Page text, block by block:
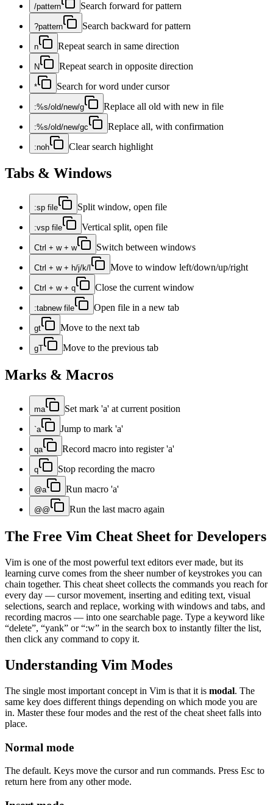
/pattern Search forward for pattern
?pattern Search backward for pattern
n Repeat search in same direction
N Repeat search in opposite direction
* Search for word under cursor
:%s/old/new/g Replace all old with new in file
:%s/old/new/gc Replace all, with confirmation
:noh Clear search highlight
Tabs & Windows
:sp file Split window, open file
:vsp file Vertical split, open file
Ctrl + w + w Switch between windows
Ctrl + w + h/j/k/l Move to window left/down/up/right
Ctrl + w + q Close the current window
:tabnew file Open file in a new tab
gt Move to the next tab
gT Move to the previous tab
Marks & Macros
ma Set mark 'a' at current position
`a Jump to mark 'a'
qa Record macro into register 'a'
q Stop recording the macro
@a Run macro 'a'
@@ Run the last macro again
The Free Vim Cheat Sheet for Developers
Vim is one of the most powerful text editors ever made, but its
learning curve comes from the sheer number of keystrokes you can
chain together. This cheat sheet collects the commands you reach for
every day — cursor movement, inserting and editing text, visual
selections, search and replace, working with windows and tabs, and
recording macros — into one searchable page. Type a keyword like
“delete”, “yank” or “:w” in the search box to instantly filter the list,
then click any command to copy it.
Understanding Vim Modes
The single most important concept in Vim is that it is modal. The
same key does different things depending on which mode you are
in. Master these four modes and the rest of the cheat sheet falls into
place.
Normal mode
The default. Keys move the cursor and run commands. Press Esc to
return here from any other mode.